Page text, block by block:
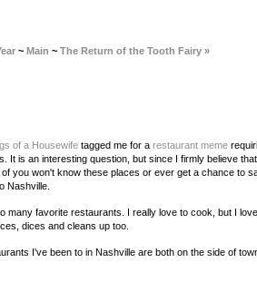
~ Main ~ The Return of the Tooth Fairy »
of a Housewife tagged me for a restaurant meme
It is an interesting question, but since I firmly believe
you won't know these places or ever get a chance to
Nashville.
many favorite restaurants. I really love to cook, but I
dices and cleans up too.
I've been to in Nashville are both on the side of